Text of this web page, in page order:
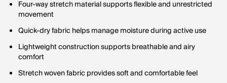
Four-way stretch material supports flexible and unrestricted
movement
Quick-dry fabric helps manage moisture during active use
Lightweight construction supports breathable and airy
comfort
Stretch woven fabric provides soft and comfortable feel